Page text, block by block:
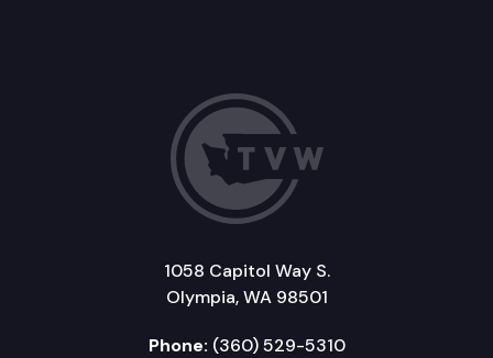
1058 Capitol Way S.
Olympia, WA 98501
Phone: (360) 529-5310